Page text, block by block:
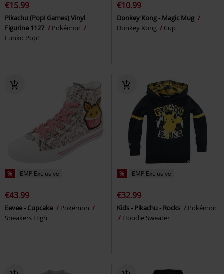
€15.99
Pikachu (Pop! Games) Vinyl
Figurine 1127
Pokémon
Funko Pop!
€10.99
Donkey Kong - Magic Mug
Donkey Kong
Cup
% EMP Exclusive
€43.99
Eevee - Cupcake
Pokémon
Sneakers High
% EMP Exclusive
€32.99
Kids - Pikachu - Rocks
Pokémon
Hoodie Sweater